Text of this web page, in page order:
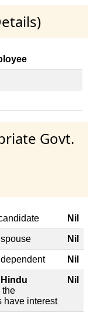
Govt.
Nil
Nil
Nil
Hindu
the
have interest
Nil